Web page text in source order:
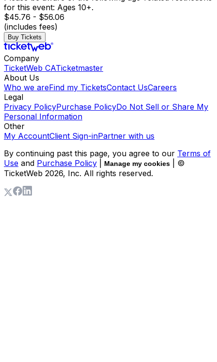
for this event: Ages 10+.
$45.76 - $56.06
(includes fees)
Buy Tickets
Company
TicketWeb CATicketmaster
About Us
Who we areFind my TicketsContact UsCareers
Legal
Privacy PolicyPurchase PolicyDo Not Sell or Share My
Personal Information
Other
My AccountClient Sign-inPartner with us
By continuing past this page, you agree to our Terms of
Use and Purchase Policy Manage my cookies
| ©
TicketWeb 2026, Inc. All rights reserved.